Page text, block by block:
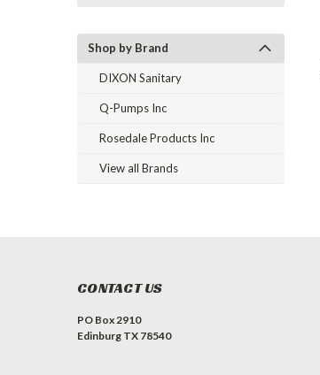
Shop by Brand
DIXON Sanitary
Q-Pumps Inc
Rosedale Products Inc
View all Brands
CONTACT US
PO Box 2910
Edinburg TX 78540